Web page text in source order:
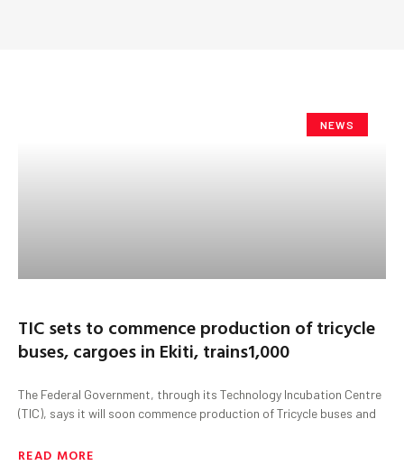
NEWS
TIC sets to commence production of tricycle
buses, cargoes in Ekiti, trains1,000
The Federal Government, through its Technology Incubation Centre
(TIC), says it will soon commence production of Tricycle buses and
READ MORE